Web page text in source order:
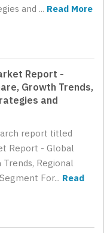
and ... Read More
Report -
Growth Trends,
and
report titled
Report - Global
Trends, Regional
For... Read